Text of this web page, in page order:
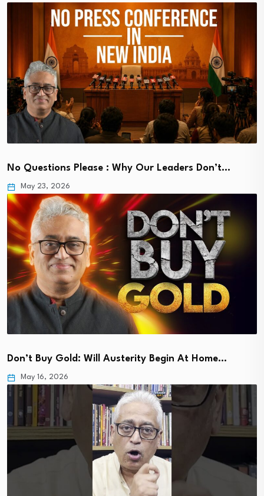
No Questions Please : Why Our Leaders Don’t…
May 23, 2026
Don’t Buy Gold: Will Austerity Begin At Home…
May 16, 2026